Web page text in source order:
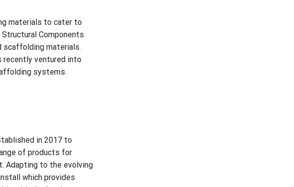
materials to cater to
Components
scaffolding materials.
recently ventured into
systems.
in 2017 to
of products for
Adapting to the evolving
which provides